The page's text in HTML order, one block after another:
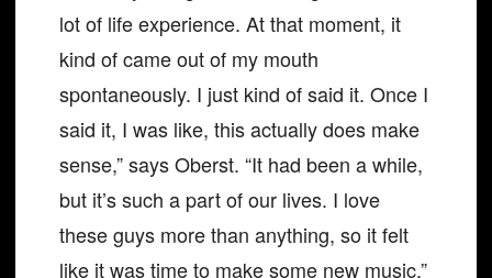
lot of life experience. At that moment, it
kind of came out of my mouth
spontaneously. I just kind of said it. Once I
said it, I was like, this actually does make
sense,” says Oberst. “It had been a while,
but it’s such a part of our lives. I love
these guys more than anything, so it felt
like it was time to make some new music.”